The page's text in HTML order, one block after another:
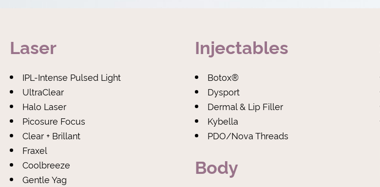
Laser
IPL-Intense Pulsed Light
UltraClear
Halo Laser
Picosure Focus
Clear + Brillant
Fraxel
Coolbreeze
Gentle Yag
Injectables
Botox®
Dysport
Dermal & Lip Filler
Kybella
PDO/Nova Threads
Body